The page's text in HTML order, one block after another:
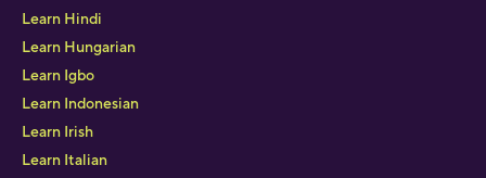
Learn Hindi
Learn Hungarian
Learn Igbo
Learn Indonesian
Learn Irish
Learn Italian